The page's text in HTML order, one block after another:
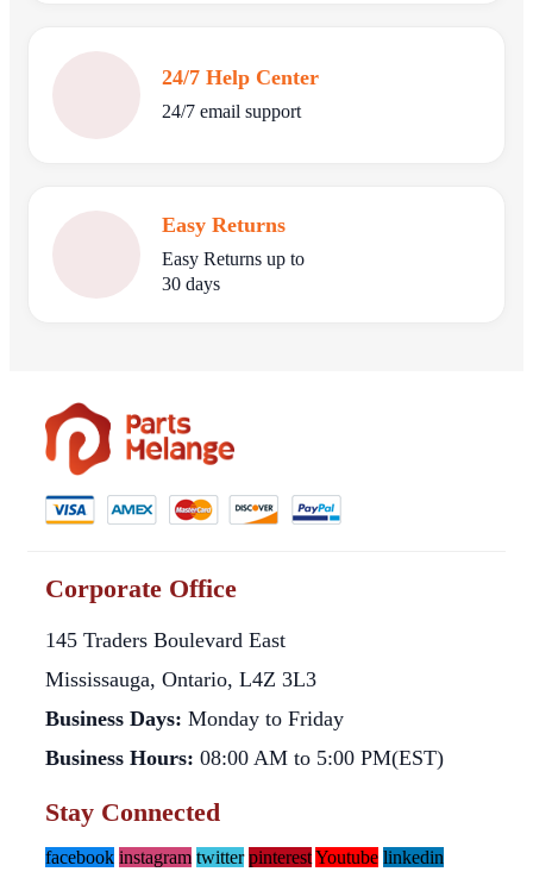
24/7 Help Center
24/7 email support
Easy Returns
Easy Returns up to
30 days
Corporate Office
145 Traders Boulevard East
Mississauga, Ontario, L4Z 3L3
Business Days: Monday to Friday
Business Hours: 08:00 AM to 5:00 PM(EST)
Stay Connected
facebook instagram twitter pinterestYoutube linkedin